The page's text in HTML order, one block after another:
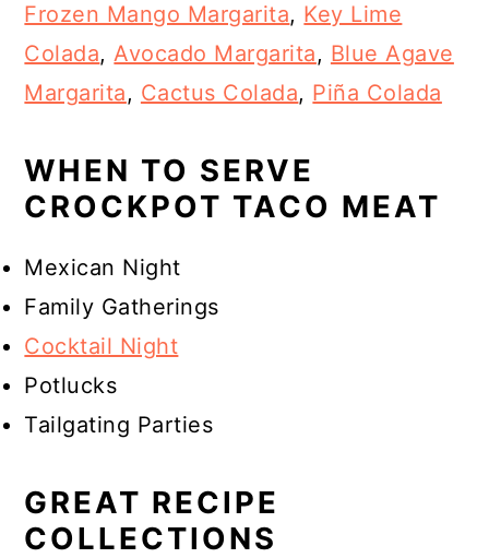
Frozen Mango Margarita, Key Lime
Colada,Avocado Margarita, Blue Agave
Margarita, Cactus Colada, Piña Colada
WHEN TO SERVE
CROCKPOT TACO MEAT
Mexican Night
Family Gatherings
Cocktail Night
Potlucks
Tailgating Parties
GREAT RECIPE
COLLECTIONS